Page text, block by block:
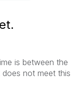
is between the
not meet this